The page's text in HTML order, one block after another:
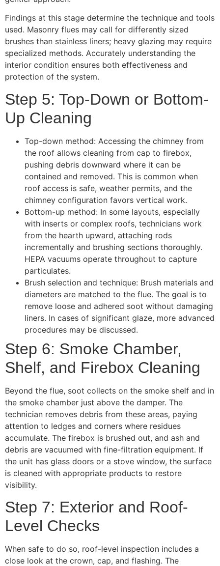
Findings at this stage determine the technique and tools
used. Masonry flues may call for differently sized
brushes than stainless liners; heavy glazing may require
specialized methods. Accurately understanding the
interior condition ensures both effectiveness and
protection of the system.
Step 5: Top-Down or Bottom-
Up Cleaning
Top-down method: Accessing the chimney from
the roof allows cleaning from cap to firebox,
pushing debris downward where it can be
contained and removed. This is common when
roof access is safe, weather permits, and the
chimney configuration favors vertical work.
Bottom-up method: In some layouts, especially
with inserts or complex roofs, technicians work
from the hearth upward, attaching rods
incrementally and brushing sections thoroughly.
HEPA vacuums operate throughout to capture
particulates.
Brush selection and technique: Brush materials and
diameters are matched to the flue. The goal is to
remove loose and adhered soot without damaging
liners. In cases of significant glaze, more advanced
procedures may be discussed.
Step 6: Smoke Chamber,
Shelf, and Firebox Cleaning
Beyond the flue, soot collects on the smoke shelf and in
the smoke chamber just above the damper. The
technician removes debris from these areas, paying
attention to ledges and corners where residues
accumulate. The firebox is brushed out, and ash and
debris are vacuumed with fine-filtration equipment. If
the unit has glass doors or a stove window, the surface
is cleaned with appropriate products to restore
visibility.
Step 7: Exterior and Roof-
Level Checks
When safe to do so, roof-level inspection includes a
close look at the crown, cap, and flashing. The